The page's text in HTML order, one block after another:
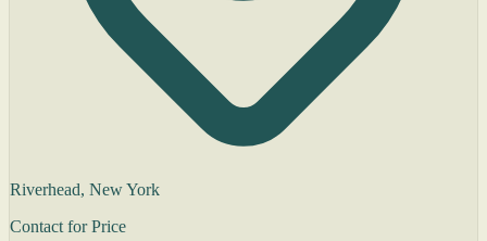
Riverhead, New York
Contact for Price